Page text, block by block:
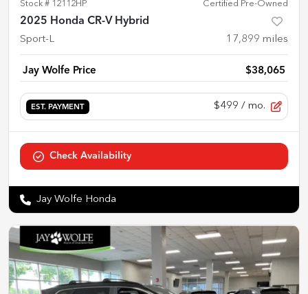
Stock # 12112HP Certified Pre-Owned
2025 Honda CR-V Hybrid
Sport-L 17,899 miles
Jay Wolfe Price $38,065
EST. PAYMENT $499 / mo.
Check Availability
Jay Wolfe Honda